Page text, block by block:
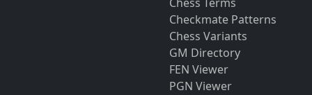
Checkmate Patterns
Chess Variants
GM Directory
FEN Viewer
PGN Viewer